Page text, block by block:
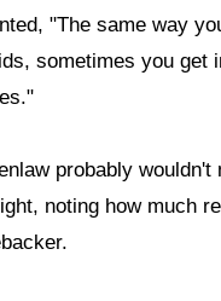
"The same way
sometimes you get
probably wouldn't
noting how much